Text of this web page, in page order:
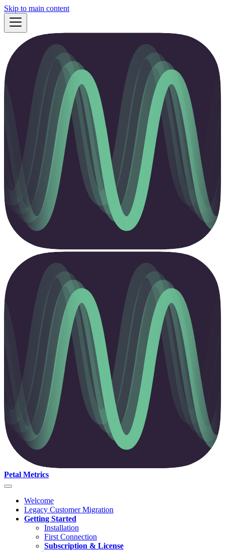
Skip to main content
Petal Metrics
Welcome
Legacy Customer Migration
Getting Started
Installation
First Connection
Subscription & License